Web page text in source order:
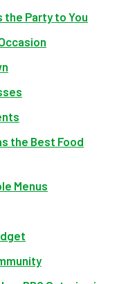
the Party to You
the Best Food
Menus